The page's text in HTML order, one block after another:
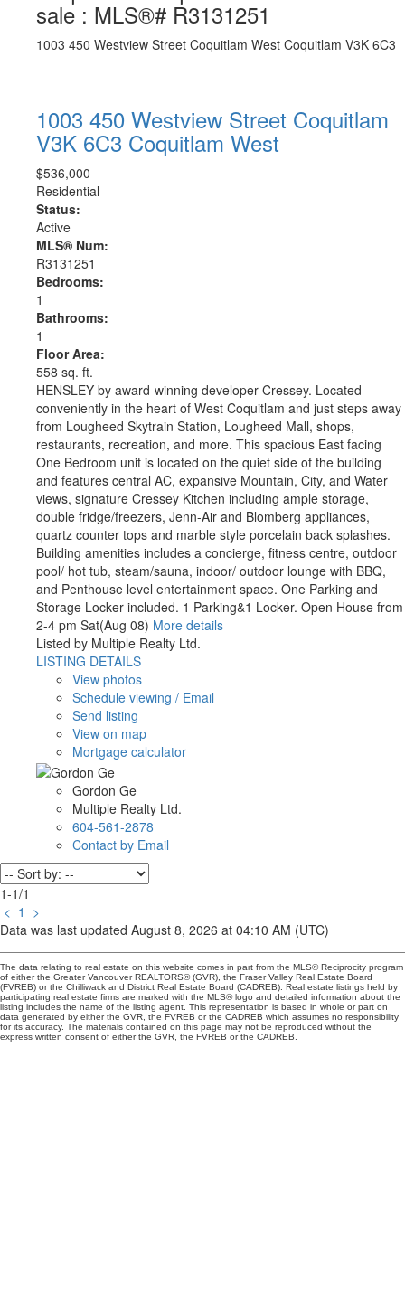
sale : MLS®# R3131251
1003 450 Westview Street Coquitlam West Coquitlam V3K 6C3
1003 450 Westview Street Coquitlam
V3K 6C3 Coquitlam West
$536,000
Residential
Status:
Active
MLS® Num:
R3131251
Bedrooms:
1
Bathrooms:
1
Floor Area:
558 sq. ft.
HENSLEY by award-winning developer Cressey. Located
conveniently in the heart of West Coquitlam and just steps away
from Lougheed Skytrain Station, Lougheed Mall, shops,
restaurants, recreation, and more. This spacious East facing
One Bedroom unit is located on the quiet side of the building
and features central AC, expansive Mountain, City, and Water
views, signature Cressey Kitchen including ample storage,
double fridge/freezers, Jenn-Air and Blomberg appliances,
quartz counter tops and marble style porcelain back splashes.
Building amenities includes a concierge, fitness centre, outdoor
pool/ hot tub, steam/sauna, indoor/ outdoor lounge with BBQ,
and Penthouse level entertainment space. One Parking and
Storage Locker included. 1 Parking&1 Locker. Open House from
2-4 pm Sat(Aug 08) More details
Listed by Multiple Realty Ltd.
LISTING DETAILS
View photos
Schedule viewing / Email
Send listing
View on map
Mortgage calculator
Gordon Ge
Multiple Realty Ltd.
604-561-2878
Contact by Email
1-1/1
< 1 >
Data was last updated August 8, 2026 at 04:10 AM (UTC)
The data relating to real estate on this website comes in part from the MLS® Reciprocity program
of either the Greater Vancouver REALTORS® (GVR), the Fraser Valley Real Estate Board
(FVREB) or the Chilliwack and District Real Estate Board (CADREB). Real estate listings held by
participating real estate firms are marked with the MLS® logo and detailed information about the
listing includes the name of the listing agent. This representation is based in whole or part on
data generated by either the GVR, the FVREB or the CADREB which assumes no responsibility
for its accuracy. The materials contained on this page may not be reproduced without the
express written consent of either the GVR, the FVREB or the CADREB.